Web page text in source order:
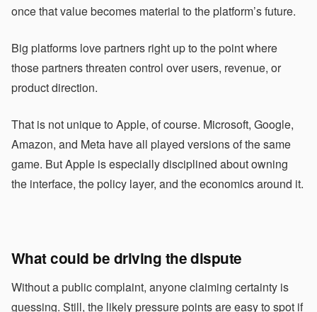
once that value becomes material to the platform’s future.
Big platforms love partners right up to the point where
those partners threaten control over users, revenue, or
product direction.
That is not unique to Apple, of course. Microsoft, Google,
Amazon, and Meta have all played versions of the same
game. But Apple is especially disciplined about owning
the interface, the policy layer, and the economics around it.
What could be driving the dispute
Without a public complaint, anyone claiming certainty is
guessing. Still, the likely pressure points are easy to spot if